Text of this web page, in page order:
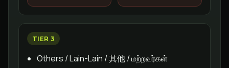
TIER 3
Others / Lain-Lain / 其他 / மற்றவர்கள்